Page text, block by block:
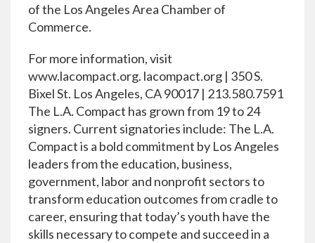
of the Los Angeles Area Chamber of
Commerce.
For more information, visit
www.lacompact.org. lacompact.org | 350 S.
Bixel St. Los Angeles, CA 90017 | 213.580.7591
The L.A. Compact has grown from 19 to 24
signers. Current signatories include: The L.A.
Compact is a bold commitment by Los Angeles
leaders from the education, business,
government, labor and nonprofit sectors to
transform education outcomes from cradle to
career, ensuring that today’s youth have the
skills necessary to compete and succeed in a